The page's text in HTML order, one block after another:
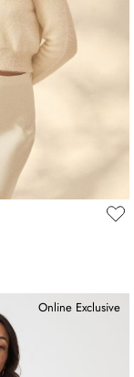
Online Exclusive